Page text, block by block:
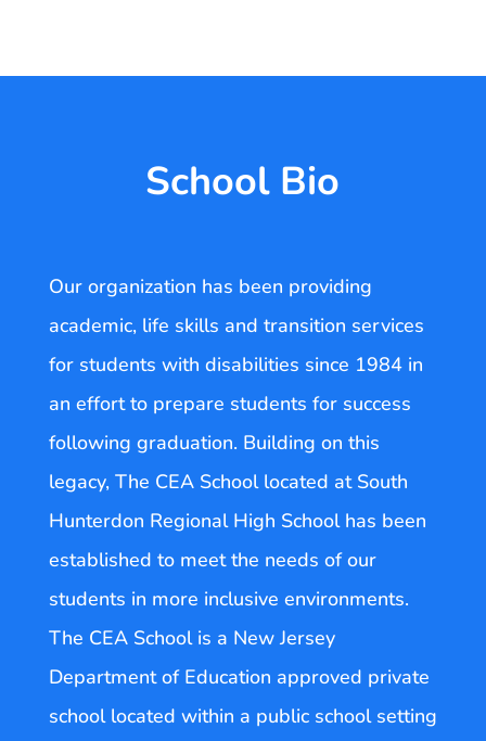
School Bio
Our organization has been providing
academic, life skills and transition services
for students with disabilities since 1984 in
an effort to prepare students for success
following graduation. Building on this
legacy, The CEA School located at South
Hunterdon Regional High School has been
established to meet the needs of our
students in more inclusive environments.
The CEA School is a New Jersey
Department of Education approved private
school located within a public school setting